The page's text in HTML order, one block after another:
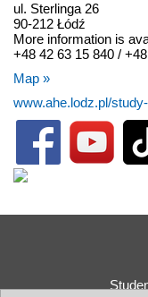
ul. Sterlinga 26
90-212 Łódź
More information is
+48 42 63 15 840 /
Map »
www.ahe.lodz.pl/